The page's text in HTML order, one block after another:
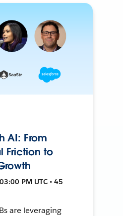
AI: From
Friction to
PM UTC • 45
are leveraging